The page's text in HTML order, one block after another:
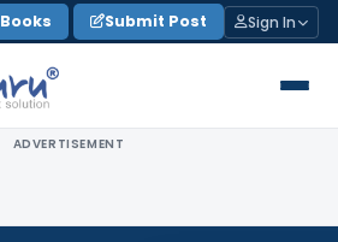
Books Submit Post Sign In
ADVERTISEMENT